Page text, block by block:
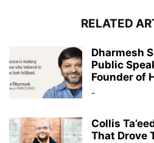
RELATED
Dharmesh
Public
Founder of
-
Collis
That Drove